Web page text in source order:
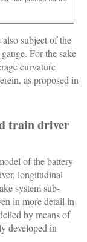
subject of the
For the sake
curvature
as proposed in
train driver
of the battery-
longitudinal
system sub-
in more detail in
by means of
developed in